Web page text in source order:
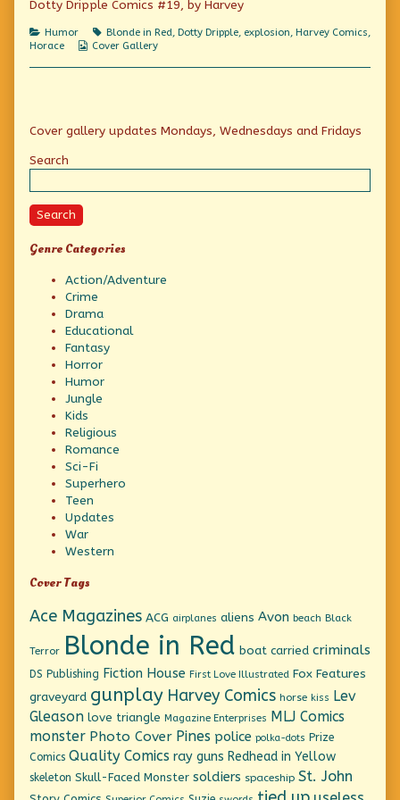
America’s
a-
second
Family,
Dotty Dripple Comics #19, by Harvey
Categories
Humor Tags
Blonde in Red, Dotty Dripple, explosion, Harvey Comics,
Horace
Webcomic
Cover Gallery
Primary
Sidebar
Cover gallery updates Mondays, Wednesdays and Fridays
Search
Search
Genre Categories
Action/Adventure
Crime
Drama
Educational
Fantasy
Horror
Humor
Jungle
Kids
Religious
Romance
Sci-Fi
Superhero
Teen
Updates
War
Western
Cover Tags
Ace Magazines ACG airplanes aliens Avon beach Black
Terror Blonde in Red boat carried criminals
DS Publishing Fiction House First Love Illustrated Fox Features
graveyard gunplay Harvey Comics horse kiss Lev
Gleason love triangle Magazine Enterprises MLJ Comics
monster Photo Cover Pines police polka-dots Prize
Comics Quality Comics ray guns Redhead in Yellow
skeleton Skull-Faced Monster soldiers spaceship St. John